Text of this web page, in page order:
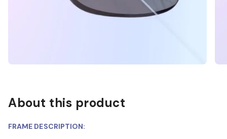
About this product
FRAME DESCRIPTION: